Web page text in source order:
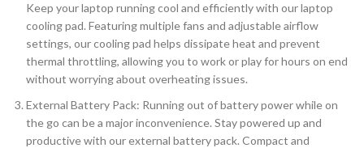
Keep your laptop running cool and efficiently with our laptop
cooling pad. Featuring multiple fans and adjustable airflow
settings, our cooling pad helps dissipate heat and prevent
thermal throttling, allowing you to work or play for hours on end
without worrying about overheating issues.
External Battery Pack: Running out of battery power while on
the go can be a major inconvenience. Stay powered up and
productive with our external battery pack. Compact and